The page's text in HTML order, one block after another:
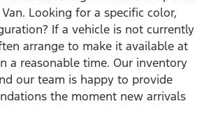
Looking for a specific color,
If a vehicle is not currently
arrange to make it available at
a reasonable time. Our inventory
our team is happy to provide
the moment new arrivals